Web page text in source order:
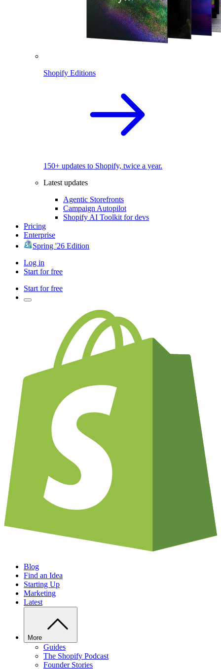
Shopify Editions
150+ updates to Shopify, twice a year.
Latest updates
Agentic Storefronts
Campaign Autopilot
Shopify AI Toolkit for devs
Pricing
Enterprise
Spring '26 Edition
Log in
Start for free
Start for free
Blog
Find an Idea
Starting Up
Marketing
Latest
More
Guides
The Shopify Podcast
Founder Stories